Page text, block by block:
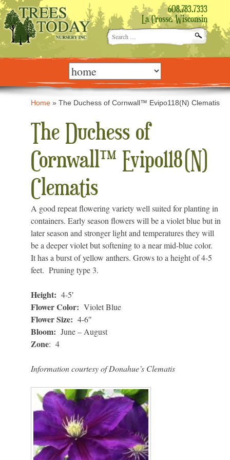
608.783.7333
La Crosse, Wisconsin
Search
for:
Skip
content Home »The Duchess of Cornwall™ Evipo118(N) Clematis
The Duchess of
Cornwall™ Evipo118(N)
Clematis
A good repeat flowering variety well suited for planting in
containers. Early season flowers will be a violet blue but in
later season and stronger light and temperatures they will
be a deeper violet but softening to a near mid-blue color.
It has a burst of yellow anthers. Grows to a height of 4-5
feet. Pruning type 3.
Height: 4-5′
Flower Color: Violet Blue
Flower Size: 4-6″
Bloom: June – August
Zone: 4
Information courtesy of Donahue’s Clematis